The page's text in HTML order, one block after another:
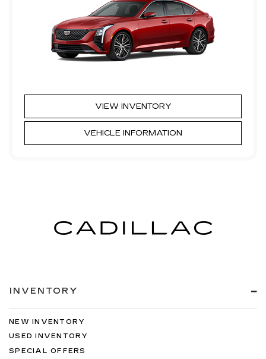
VIEW INVENTORY
VEHICLE INFORMATION
INVENTORY
NEW INVENTORY
USED INVENTORY
SPECIAL OFFERS